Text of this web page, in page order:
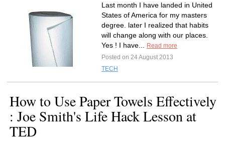
Last month I have landed in United
States of America for my masters
degree. later I realized that habits
will change along with our places.
Yes ! I have...
Read more
Posted on 24 August 2013
TECH
How to Use Paper Towels Effectively
: Joe Smith's Life Hack Lesson at
TED